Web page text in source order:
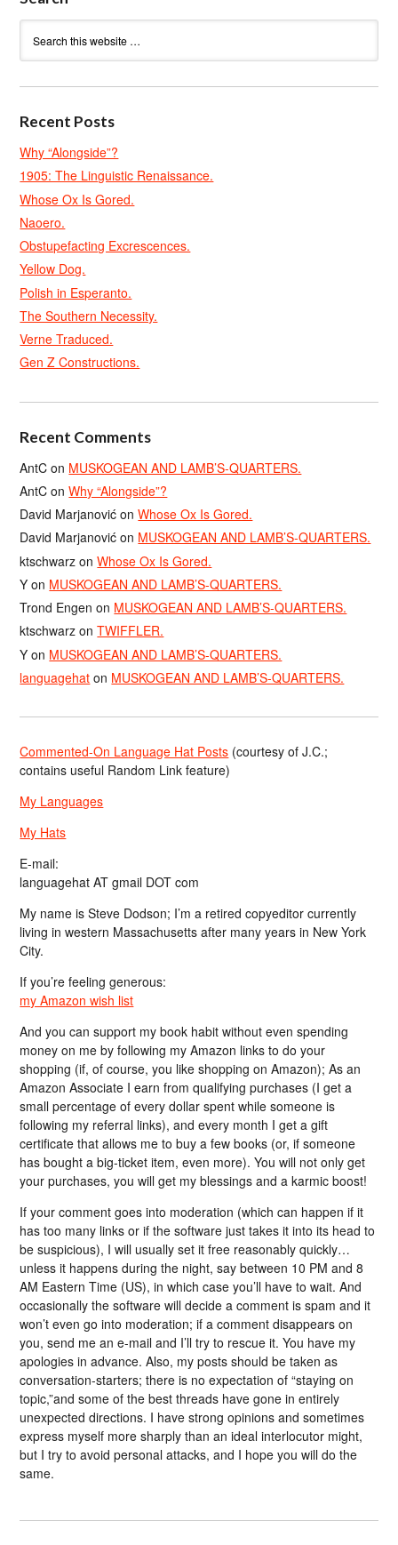
Recent Posts
Why “Alongside”?
1905: The Linguistic Renaissance.
Whose Ox Is Gored.
Naoero.
Obstupefacting Excrescences.
Yellow Dog.
Polish in Esperanto.
The Southern Necessity.
Verne Traduced.
Gen Z Constructions.
Recent Comments
AntC on MUSKOGEAN AND LAMB’S-QUARTERS.
AntC onWhy “Alongside”?
David Marjanović onWhose Ox Is Gored.
David Marjanović on MUSKOGEAN AND LAMB’S-QUARTERS.
ktschwarz onWhose Ox Is Gored.
Y on MUSKOGEAN AND LAMB’S-QUARTERS.
Trond Engen on MUSKOGEAN AND LAMB’S-QUARTERS.
ktschwarz onTWIFFLER.
Y on MUSKOGEAN AND LAMB’S-QUARTERS.
languagehat on MUSKOGEAN AND LAMB’S-QUARTERS.
Commented-On Language Hat Posts (courtesy of J.C.;
contains useful Random Link feature)
My Languages
My Hats
E-mail:
languagehat AT gmail DOT com
My name is Steve Dodson; I’m a retired copyeditor currently
living in western Massachusetts after many years in New York
City.
If you’re feeling generous:
my Amazon wish list
And you can support my book habit without even spending
money on me by following my Amazon links to do your
shopping (if, of course, you like shopping on Amazon); As an
Amazon Associate I earn from qualifying purchases (I get a
small percentage of every dollar spent while someone is
following my referral links), and every month I get a gift
certificate that allows me to buy a few books (or, if someone
has bought a big-ticket item, even more). You will not only get
your purchases, you will get my blessings and a karmic boost!
If your comment goes into moderation (which can happen if it
has too many links or if the software just takes it into its head to
be suspicious), I will usually set it free reasonably quickly…
unless it happens during the night, say between 10 PM and 8
AM Eastern Time (US), in which case you’ll have to wait. And
occasionally the software will decide a comment is spam and it
won’t even go into moderation; if a comment disappears on
you, send me an e-mail and I’ll try to rescue it. You have my
apologies in advance. Also, my posts should be taken as
conversation-starters; there is no expectation of “staying on
topic,”and some of the best threads have gone in entirely
unexpected directions. I have strong opinions and sometimes
express myself more sharply than an ideal interlocutor might,
but I try to avoid personal attacks, and I hope you will do the
same.